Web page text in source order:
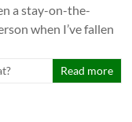
a stay-on-the-
when I’ve fallen
Read more